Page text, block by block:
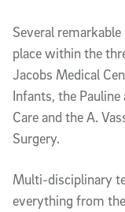
Several
place within the
Jacobs Medical
Infants, the
Care and the A.
Surgery.
Multi-disciplinary
everything from